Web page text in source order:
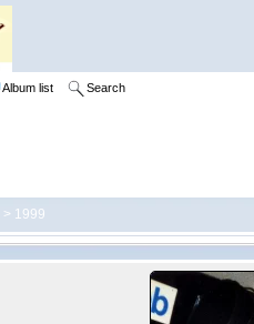
Album list Search
> 1999